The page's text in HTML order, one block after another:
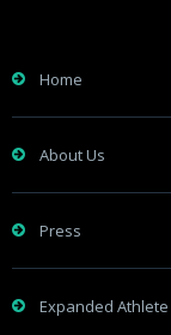
Home
About Us
Press
Expanded